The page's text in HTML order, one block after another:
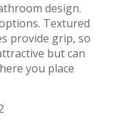
design.
Textured
provide grip, so
but can
you place